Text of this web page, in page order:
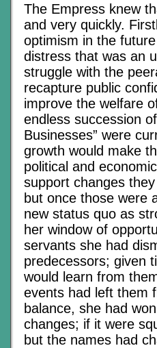
The Empress knew
and very quickly.
optimism in the
distress that was an
struggle with the
recapture public
improve the welfare
endless succession
Businesses” were
growth would make
political and
support changes
but once those were
new status quo as
her window of
servants she had
predecessors; given
would learn from
events had left them
balance, she had
changes; if it were
but the names had